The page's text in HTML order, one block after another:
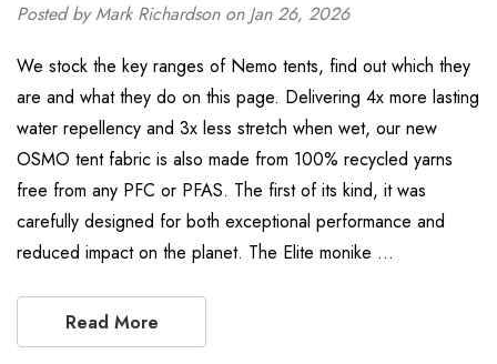
Posted by Mark Richardson on Jan 26, 2026
We stock the key ranges of Nemo tents, find out which they
are and what they do on this page. Delivering 4x more lasting
water repellency and 3x less stretch when wet, our new
OSMO tent fabric is also made from 100% recycled yarns
free from any PFC or PFAS. The first of its kind, it was
carefully designed for both exceptional performance and
reduced impact on the planet. The Elite monike …
Read More